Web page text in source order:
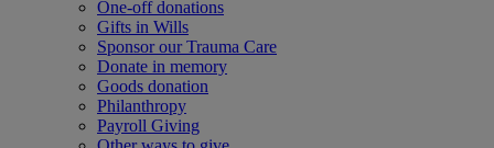
One-off donations
Gifts in Wills
Sponsor our Trauma Care
Donate in memory
Goods donation
Philanthropy
Payroll Giving